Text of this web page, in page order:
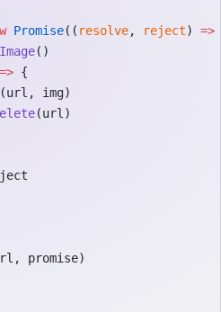
Promise(( resolve, reject) =>
()
=> {
(url, img)
(url)
promise)